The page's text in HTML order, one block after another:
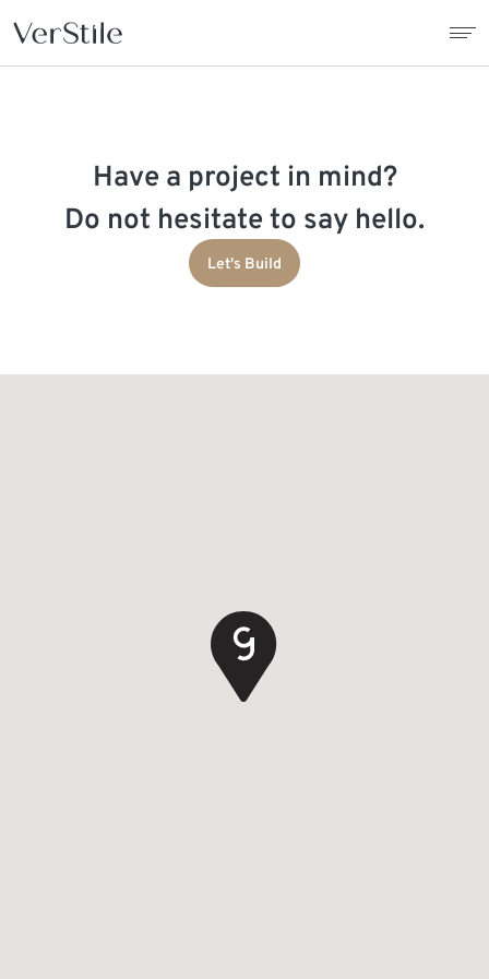
ContractsHave a project in mind?
Do not hesitate to say hello.
Let's Build